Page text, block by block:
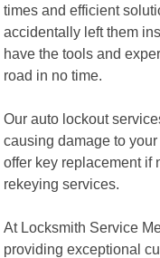
times and efficient
accidentally left them
have the tools and
road in no time.
Our auto lockout
causing damage to
offer key replacement if
rekeying services.
At Locksmith Service
providing exceptional